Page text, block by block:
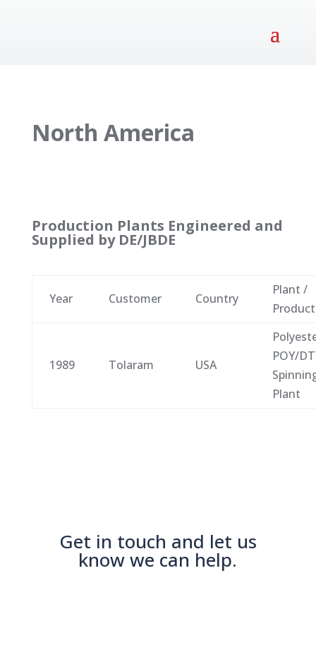
North America
Production Plants Engineered and
Supplied by DE/JBDE
Year Customer Country
Plant /
Product
1989 Tolaram USA
POY/
Plant
Get in touch and let us
know we can help.